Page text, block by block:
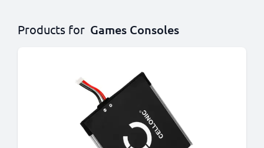
Products for Games Consoles